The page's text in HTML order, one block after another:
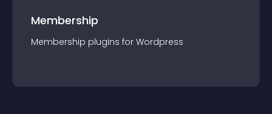
Membership
Membership plugins for Wordpress